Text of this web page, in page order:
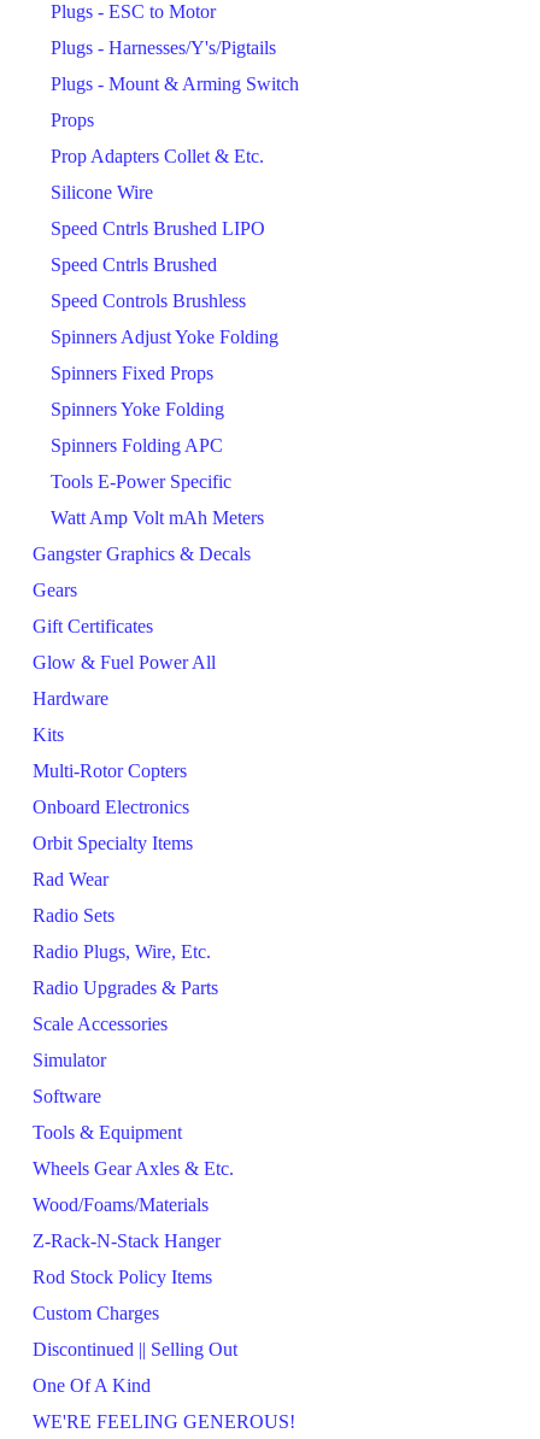
Plugs - ESC to Motor
Plugs - Harnesses/Y's/Pigtails
Plugs - Mount & Arming Switch
Props
Prop Adapters Collet & Etc.
Silicone Wire
Speed Cntrls Brushed LIPO
Speed Cntrls Brushed
Speed Controls Brushless
Spinners Adjust Yoke Folding
Spinners Fixed Props
Spinners Yoke Folding
Spinners Folding APC
Tools E-Power Specific
Watt Amp Volt mAh Meters
Gangster Graphics & Decals
Gears
Gift Certificates
Glow & Fuel Power All
Hardware
Kits
Multi-Rotor Copters
Onboard Electronics
Orbit Specialty Items
Rad Wear
Radio Sets
Radio Plugs, Wire, Etc.
Radio Upgrades & Parts
Scale Accessories
Simulator
Software
Tools & Equipment
Wheels Gear Axles & Etc.
Wood/Foams/Materials
Z-Rack-N-Stack Hanger
Rod Stock Policy Items
Custom Charges
Discontinued || Selling Out
One Of A Kind
WE'RE FEELING GENEROUS!